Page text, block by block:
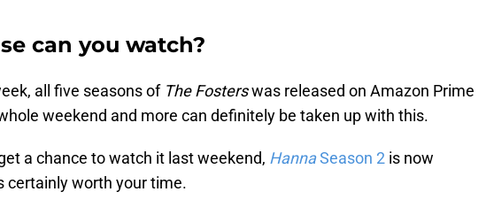
can you watch?
all five seasons of The Fosterswas released on Amazon Prime
weekend and more can definitely be taken up with this.
a chance to watch it last weekend, HannaSeason 2 is now
certainly worth your time.